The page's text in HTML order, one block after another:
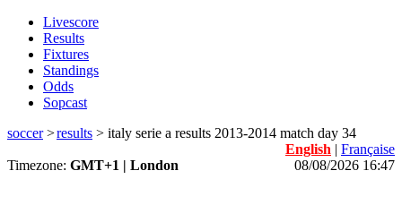
Livescore
Results
Fixtures
Standings
Odds
Sopcast
soccer>results > italy serie a results 2013-2014 match day 34
English | Française
Timezone: GMT+1 | London 08/08/2026 16:47